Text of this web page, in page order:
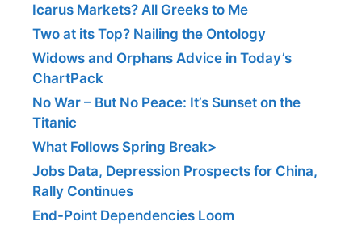
Icarus Markets? All Greeks to Me
Two at its Top? Nailing the Ontology
Widows and Orphans Advice in Today’s
ChartPack
No War – But No Peace: It’s Sunset on the
Titanic
What Follows Spring Break>
Jobs Data, Depression Prospects for China,
Rally Continues
End-Point Dependencies Loom